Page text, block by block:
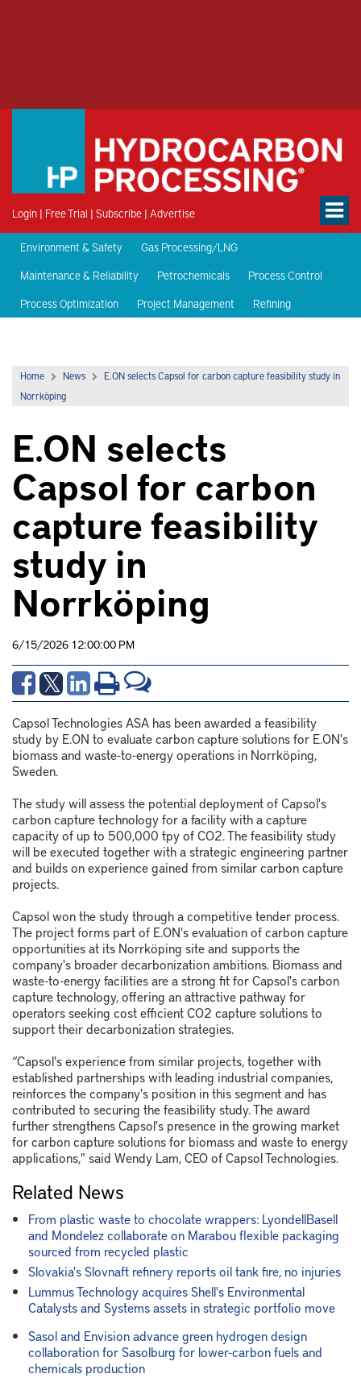
Login | Free Trial | Subscribe | Advertise
Environment & Safety
Gas Processing/LNG
Maintenance & Reliability
Petrochemicals
Process Control
Process Optimization
Project Management Refining
Home News
E.ON selects Capsol for carbon capture feasibility study in
Norrköping
E.ON selects
Capsol for carbon
capture feasibility
study in
Norrköping
6/15/2026 12:00:00 PM
Capsol Technologies ASA has been awarded a feasibility
study by E.ON to evaluate carbon capture solutions for E.ON's
biomass and waste-to-energy operations in Norrköping,
Sweden.
The study will assess the potential deployment of Capsol's
carbon capture technology for a facility with a capture
capacity of up to 500,000 tpy of CO2. The feasibility study
will be executed together with a strategic engineering partner
and builds on experience gained from similar carbon capture
projects.
Capsol won the study through a competitive tender process.
The project forms part of E.ON's evaluation of carbon capture
opportunities at its Norrköping site and supports the
company's broader decarbonization ambitions. Biomass and
waste-to-energy facilities are a strong fit for Capsol's carbon
capture technology, offering an attractive pathway for
operators seeking cost efficient CO2 capture solutions to
support their decarbonization strategies.
“Capsol's experience from similar projects, together with
established partnerships with leading industrial companies,
reinforces the company's position in this segment and has
contributed to securing the feasibility study. The award
further strengthens Capsol's presence in the growing market
for carbon capture solutions for biomass and waste to energy
applications," said Wendy Lam, CEO of Capsol Technologies.
Related News
From plastic waste to chocolate wrappers: LyondellBasell
and Mondelez collaborate on Marabou flexible packaging
sourced from recycled plastic
Slovakia's Slovnaft refinery reports oil tank fire, no injuries
Lummus Technology acquires Shell's Environmental
Catalysts and Systems assets in strategic portfolio move
Sasol and Envision advance green hydrogen design
collaboration for Sasolburg for lower-carbon fuels and
chemicals production